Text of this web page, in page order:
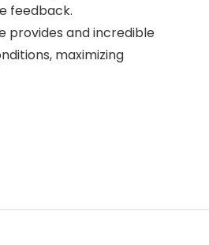
feedback.
provides and incredible
maximizing